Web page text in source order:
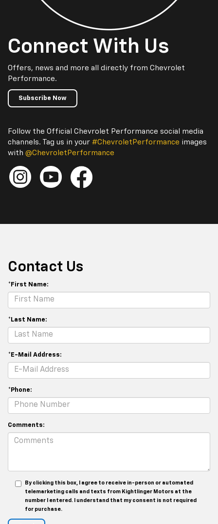
Connect With Us
Offers, news and more all directly from Chevrolet
Performance.
Subscribe Now
Follow the Official Chevrolet Performance social media
channels. Tag us in your #ChevroletPerformance images
with @ChevroletPerformance
Contact Us
*First Name:
*Last Name:
*E-Mail Address:
*Phone:
Comments:
By clicking this box, I agree to receive in-person or automated
telemarketing calls and texts from Kightlinger Motors at the
number I entered. I understand that my consent is not required
for purchase.